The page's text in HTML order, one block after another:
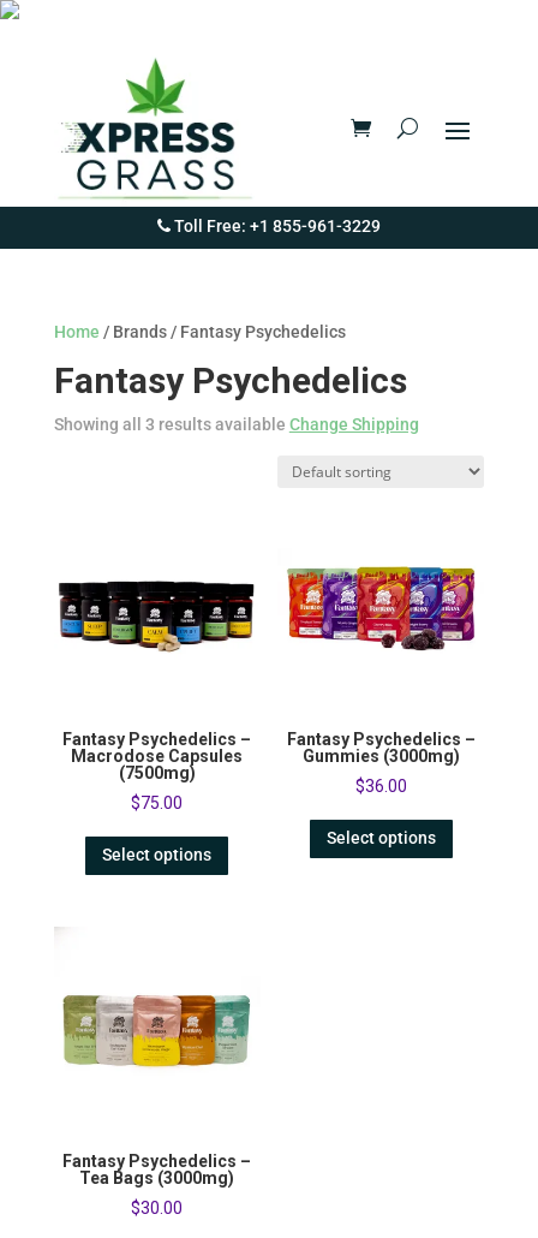
Toll Free: +1 855-961-3229
Home / Brands / Fantasy Psychedelics
Fantasy Psychedelics
Showing all 3 results available Change Shipping
Fantasy Psychedelics –
Macrodose Capsules
(7500mg)
$75.00
Select options
Fantasy Psychedelics –
Gummies (3000mg)
$36.00
Select options
Fantasy Psychedelics –
Tea Bags (3000mg)
$30.00